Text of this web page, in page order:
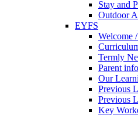
Stay and
Outdoor
EYFS
Welcome
Termly
Parent
Our
Previous
Previous
Key